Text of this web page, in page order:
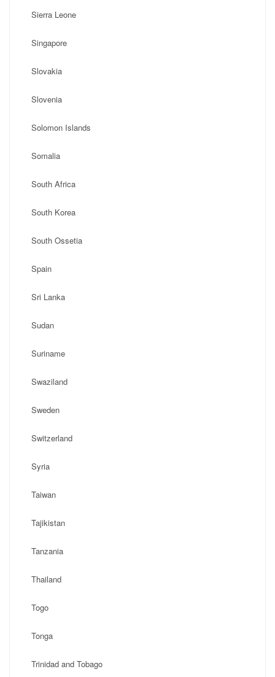
Sierra Leone
Singapore
Slovakia
Slovenia
Solomon Islands
Somalia
South Africa
South Korea
South Ossetia
Spain
Sri Lanka
Sudan
Suriname
Swaziland
Sweden
Switzerland
Syria
Taiwan
Tajikistan
Tanzania
Thailand
Togo
Tonga
Trinidad and Tobago